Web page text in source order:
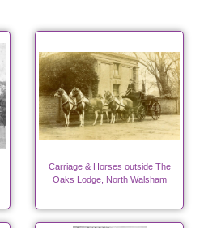
Carriage & Horses outside The
Oaks Lodge, North Walsham